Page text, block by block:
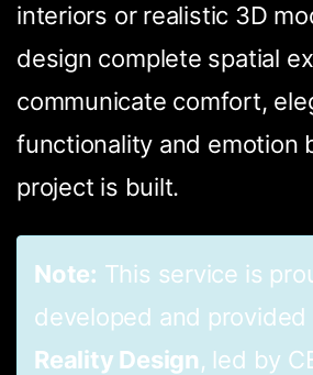
interiors or realistic 3D
design complete spatial
communicate comfort,
functionality and emotion
project is built.
Note: This service is
developed and provided
Reality Design, led by